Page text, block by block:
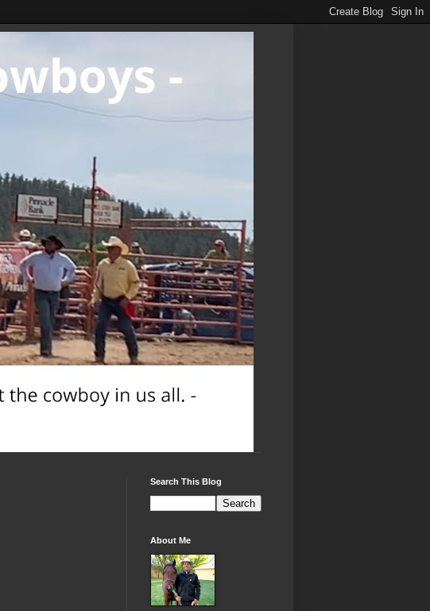
Search This Blog
About Me